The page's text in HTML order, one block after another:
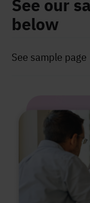
See our
below
See sample page